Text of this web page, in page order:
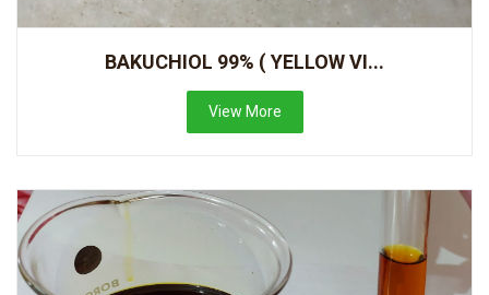
BAKUCHIOL 99% ( YELLOW VI...
View More